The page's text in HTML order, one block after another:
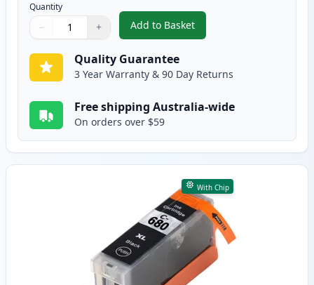
Quantity
Quantity
Use buttons to adjust
− +
Quantity:
Add to Basket
,5 Pack Compatible Canon CLI-
Quality Guarantee
3 Year Warranty & 90 Day Returns
Free shipping Australia-wide
On orders over $59
With Chip